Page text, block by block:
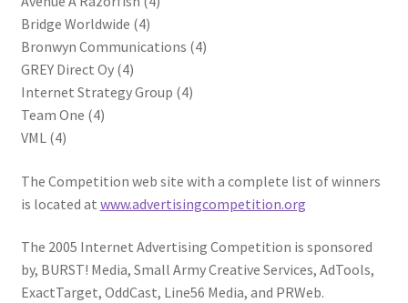
Bridge Worldwide (4)
Bronwyn Communications (4)
GREY Direct Oy (4)
Internet Strategy Group (4)
Team One (4)
VML (4)
The Competition web site with a complete list of winners
is located at www.advertisingcompetition.org
The 2005 Internet Advertising Competition is sponsored
by, BURST! Media, Small Army Creative Services, AdTools,
ExactTarget, OddCast, Line56 Media, and PRWeb.